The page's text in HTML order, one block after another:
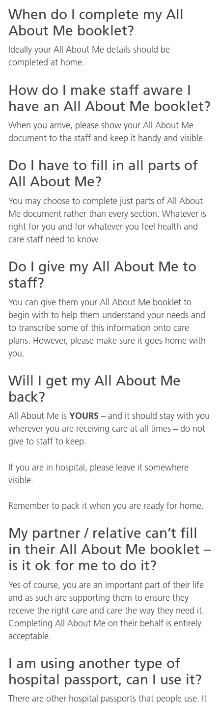
When do I complete my All
About Me booklet?
Ideally your All About Me details should be
completed at home.
How do I make staff aware I
have an All About Me booklet?
When you arrive, please show your All About Me
document to the staff and keep it handy and visible.
Do I have to fill in all parts of
All About Me?
You may choose to complete just parts of All About
Me document rather than every section. Whatever is
right for you and for whatever you feel health and
care staff need to know.
Do I give my All About Me to
staff?
You can give them your All About Me booklet to
begin with to help them understand your needs and
to transcribe some of this information onto care
plans. However, please make sure it goes home with
you.
Will I get my All About Me
back?
All About Me is YOURS– and it should stay with you
wherever you are receiving care at all times – do not
give to staff to keep.
If you are in hospital, please leave it somewhere
visible.
Remember to pack it when you are ready for home.
My partner / relative can’t fill
in their All About Me booklet –
is it ok for me to do it?
Yes of course, you are an important part of their life
and as such are supporting them to ensure they
receive the right care and care the way they need it.
Completing All About Me on their behalf is entirely
acceptable.
I am using another type of
hospital passport, can I use it?
There are other hospital passports that people use. It